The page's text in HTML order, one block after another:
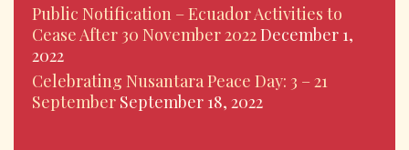
Public Notification – Ecuador Activities to
Cease After 30 November 2022December 1,
2022
Celebrating Nusantara Peace Day: 3 – 21
September September 18, 2022